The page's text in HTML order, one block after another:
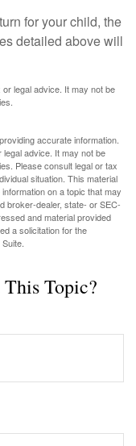
for your child, the
detailed above will
legal advice. It may not be
accurate information.
advice. It may not be
Please consult legal or tax
situation. This material
on a topic that may
broker-dealer, state- or SEC-
and material provided
a solicitation for the
Topic?